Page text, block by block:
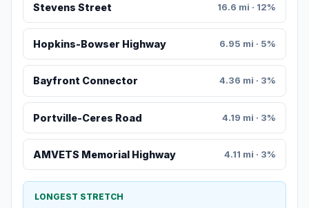
Stevens Street 16.6 mi · 12%
Hopkins-Bowser Highway 6.95 mi · 5%
Bayfront Connector 4.36 mi · 3%
Portville-Ceres Road 4.19 mi · 3%
AMVETS Memorial Highway 4.11 mi · 3%
LONGEST STRETCH